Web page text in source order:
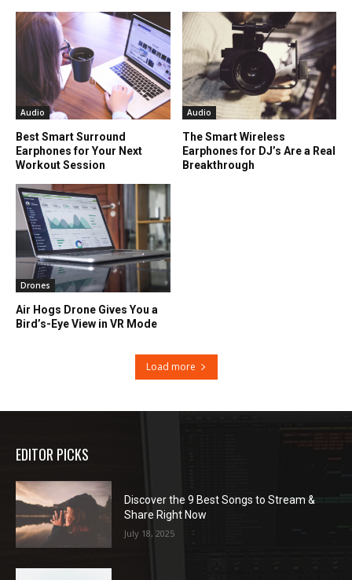
Audio
Best Smart Surround
Earphones for Your Next
Workout Session
Audio
The Smart Wireless
Earphones for DJ’s Are a Real
Breakthrough
Drones
Air Hogs Drone Gives You a
Bird’s-Eye View in VR Mode
Load more
EDITOR PICKS
Discover the 9 Best Songs to Stream &
Share Right Now
July 18, 2025